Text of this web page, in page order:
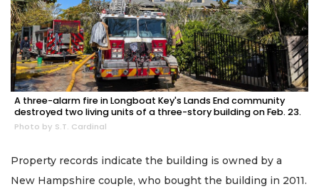
A three-alarm fire in Longboat Key's Lands End community
destroyed two living units of a three-story building on Feb. 23.
Photo by S.T. Cardinal
Property records indicate the building is owned by a
New Hampshire couple, who bought the building in 2011.